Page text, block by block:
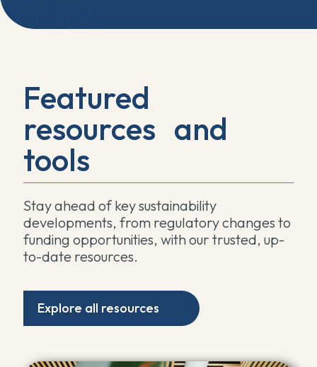
Featured
resources and
tools
Stay ahead of key sustainability
developments, from regulatory changes to
funding opportunities, with our trusted, up-
to-date resources.
Explore all resources